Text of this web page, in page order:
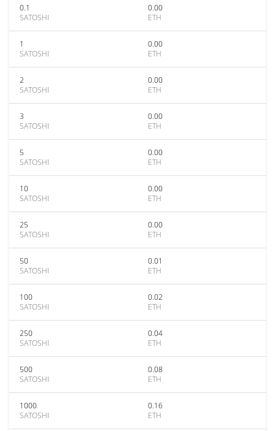
0.1
SATOSHI
0.00
ETH
1
SATOSHI
0.00
ETH
2
SATOSHI
0.00
ETH
3
SATOSHI
0.00
ETH
5
SATOSHI
0.00
ETH
10
SATOSHI
0.00
ETH
25
SATOSHI
0.00
ETH
50
SATOSHI
0.01
ETH
100
SATOSHI
0.02
ETH
250
SATOSHI
0.04
ETH
500
SATOSHI
0.08
ETH
1000
SATOSHI
0.16
ETH